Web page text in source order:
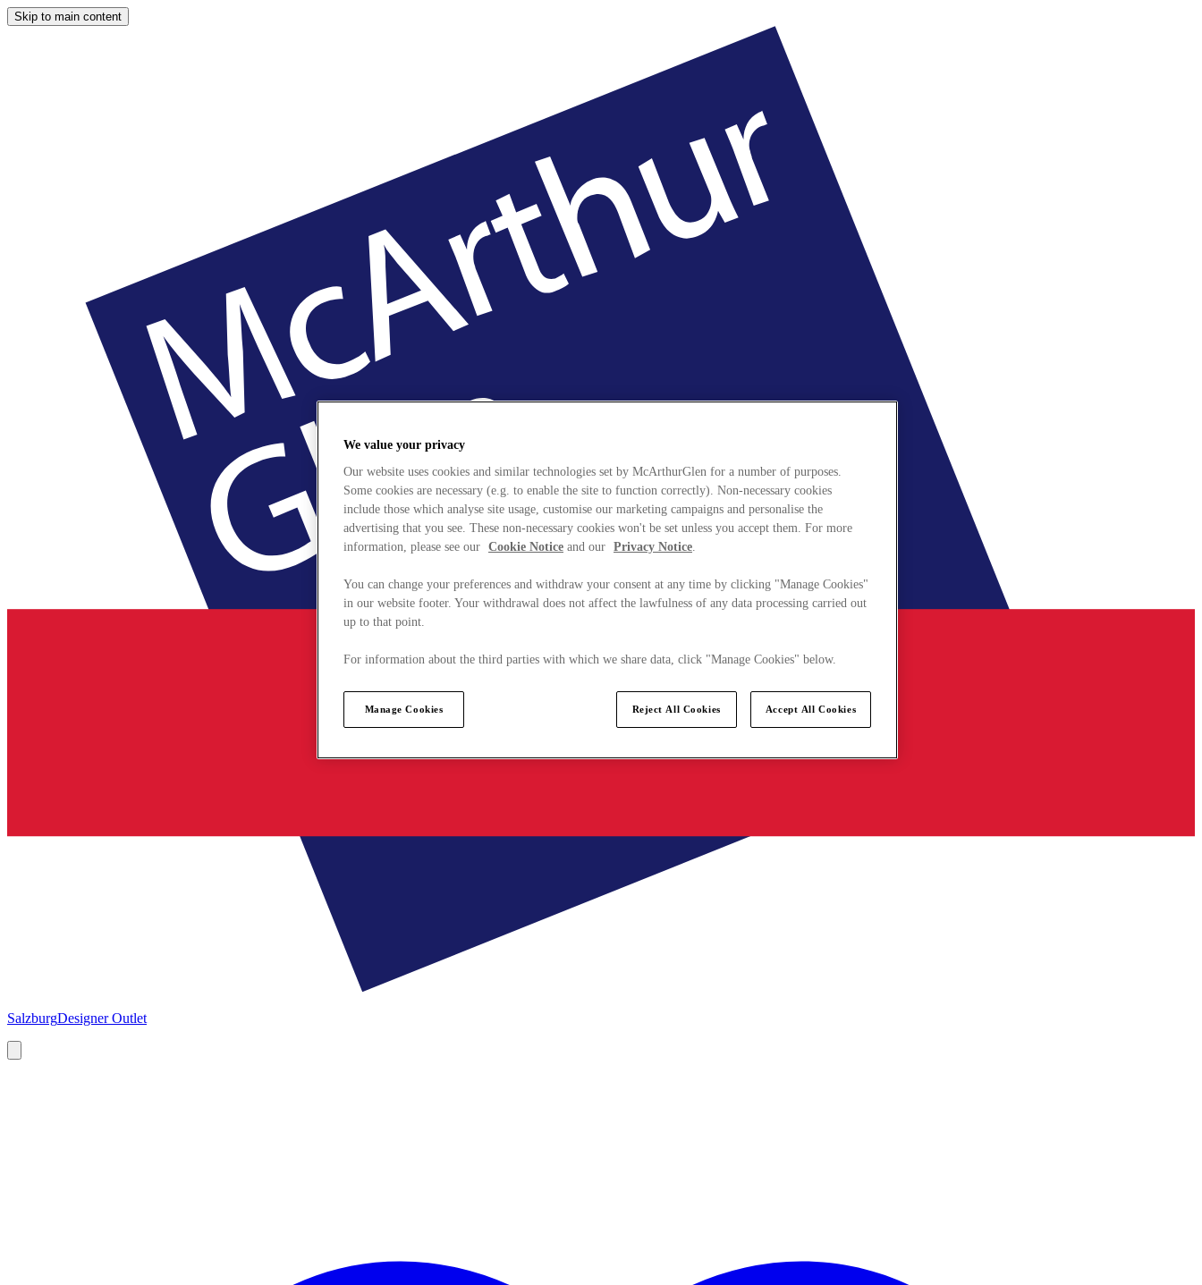
Skip to main content
SalzburgDesigner Outlet
We value your privacy
Our website uses cookies and similar technologies set by McArthurGlen for a number of purposes.
Some cookies are necessary (e.g. to enable the site to function correctly). Non-necessary cookies
include those which analyse site usage, customise our marketing campaigns and personalise the
advertising that you see. These non-necessary cookies won't be set unless you accept them. For more
information, please see our Cookie Notice and our Privacy Notice.
You can change your preferences and withdraw your consent at any time by clicking "Manage Cookies"
in our website footer. Your withdrawal does not affect the lawfulness of any data processing carried out
up to that point.
For information about the third parties with which we share data, click "Manage Cookies" below.
Manage Cookies Reject All Cookies Accept All Cookies